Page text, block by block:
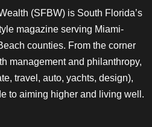
(SFBW) is South Florida’s
magazine serving Miami-
counties. From the corner
management and philanthropy,
travel, auto, yachts, design),
to aiming higher and living well.